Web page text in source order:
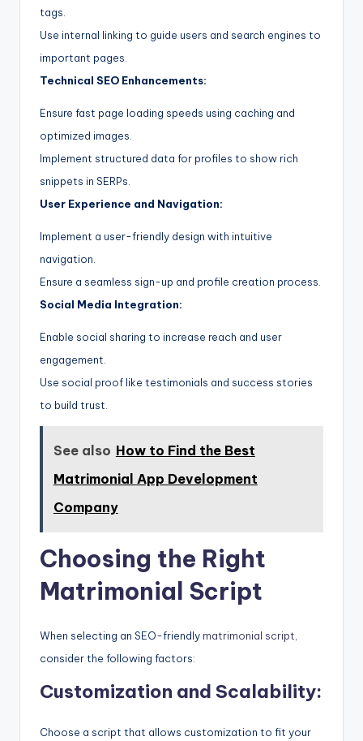
tags.
Use internal linking to guide users and search engines to
important pages.
Technical SEO Enhancements:
Ensure fast page loading speeds using caching and
optimized images.
Implement structured data for profiles to show rich
snippets in SERPs.
User Experience and Navigation:
Implement a user-friendly design with intuitive
navigation.
Ensure a seamless sign-up and profile creation process.
Social Media Integration:
Enable social sharing to increase reach and user
engagement.
Use social proof like testimonials and success stories
to build trust.
See also How to Find the Best
Matrimonial App Development
Company
Choosing the Right
Matrimonial Script
When selecting an SEO-friendly matrimonial script
consider the following factors:
Customization and Scalability:
Choose a script that allows customization to fit your